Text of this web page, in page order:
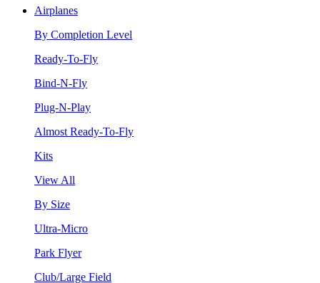
Airplanes
By Completion Level
Ready-To-Fly
Bind-N-Fly
Plug-N-Play
Almost Ready-To-Fly
Kits
View All
By Size
Ultra-Micro
Park Flyer
Club/Large Field